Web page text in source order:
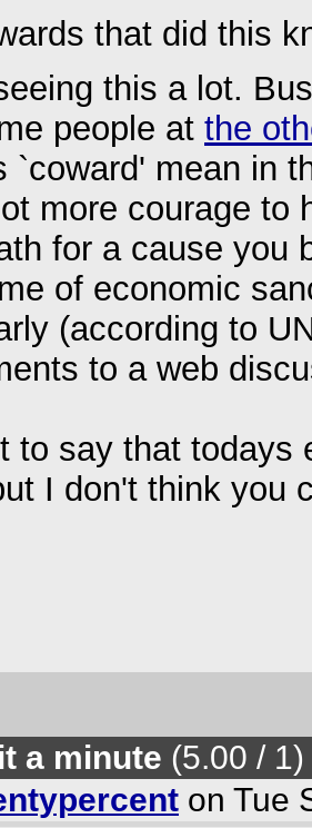
that did this
this a lot.
people at the
`coward' mean in
more courage to
for a cause you
of economic
(according to
to a web
to say that todays
I don't think you
a minute (5.00 / 1)
on Tue